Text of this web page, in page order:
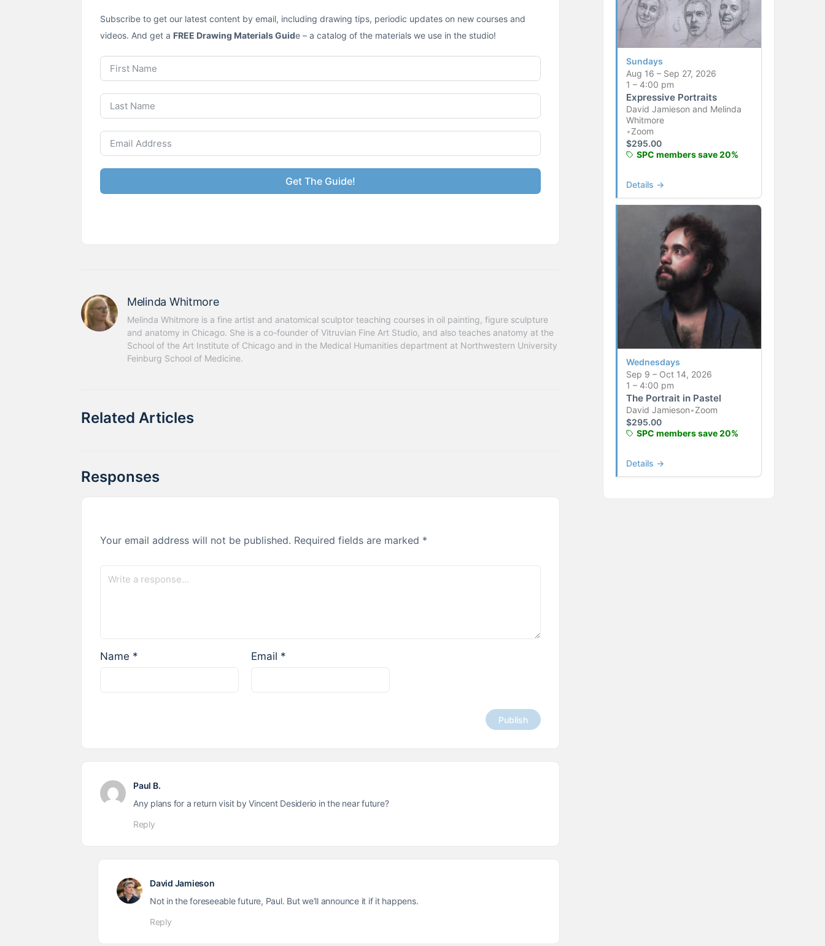
Subscribe to get our latest content by email, including drawing tips, periodic updates on new courses and
videos. And get a FREE Drawing Materials Guide – a catalog of the materials we use in the studio!
Get The Guide!
Melinda Whitmore
Melinda Whitmore is a fine artist and anatomical sculptor teaching courses in oil painting, figure sculpture
and anatomy in Chicago. She is a co-founder of Vitruvian Fine Art Studio, and also teaches anatomy at the
School of the Art Institute of Chicago and in the Medical Humanities department at Northwestern University
Feinburg School of Medicine.
Related Articles
Responses
Your email address will not be published. Required fields are marked *
Name * Email *
Paul B.
Any plans for a return visit by Vincent Desiderio in the near future?
Reply
David Jamieson
Not in the foreseeable future, Paul. But we’ll announce it if it happens.
Reply
Sundays
Aug 16 – Sep 27, 2026
1 – 4:00 pm
Expressive Portraits
David Jamieson and Melinda
Whitmore
•Zoom
$295.00
SPC members save 20%
Details →
Wednesdays
Sep 9 – Oct 14, 2026
1 – 4:00 pm
The Portrait in Pastel
David Jamieson•Zoom
$295.00
SPC members save 20%
Details →